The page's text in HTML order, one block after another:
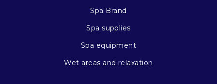
Spa Brand
Spa supplies
Spa equipment
Wet areas and relaxation